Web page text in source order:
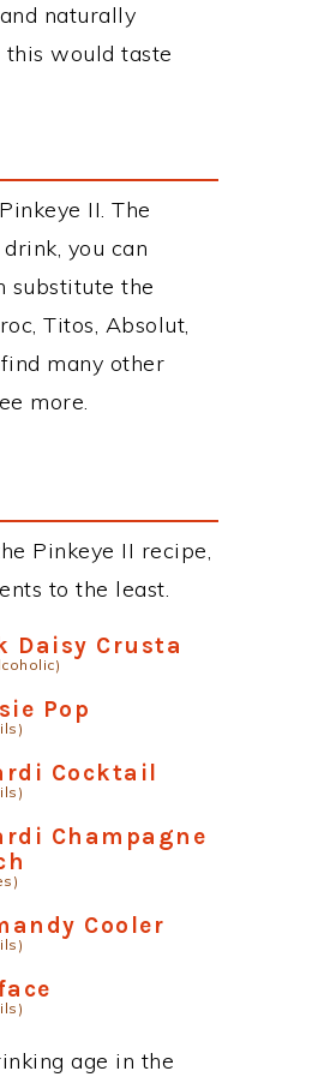
naturally
would taste
II. The
you can
substitute the
Titos, Absolut,
many other
more.
Pinkeye II recipe,
to the least.
Daisy Crusta
Pop
Cocktail
Champagne
Cooler
age in the